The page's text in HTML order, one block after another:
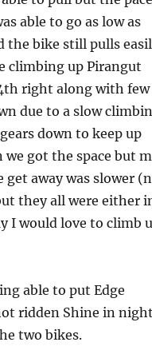
able to go as low as
the bike still pulls
climbing up Pirangut
right along with few
due to a slow
down to keep up
got the space but
away was slower
they all were either
I would love to climb
able to put Edge
ridden Shine in night
two bikes.